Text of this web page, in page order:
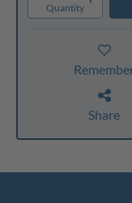
Quantity
Share